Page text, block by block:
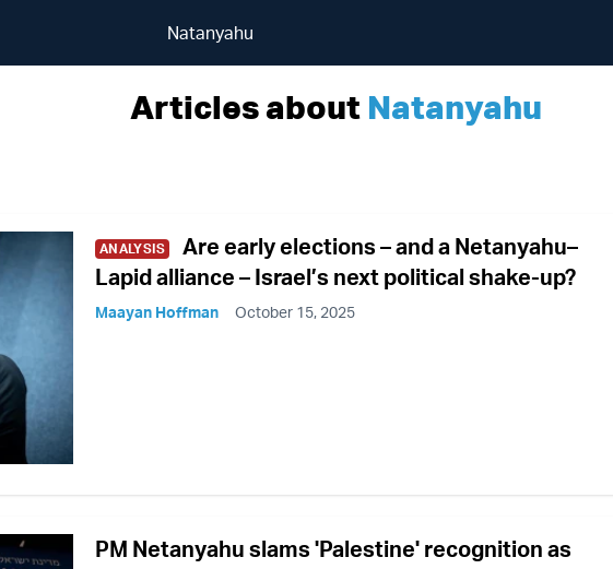
Natanyahu
Articles about Natanyahu
ANALYSIS
Are early elections – and a Netanyahu–
Lapid alliance – Israel’s next political shake-up?
Maayan Hoffman October 15, 2025
PM Netanyahu slams 'Palestine' recognition as